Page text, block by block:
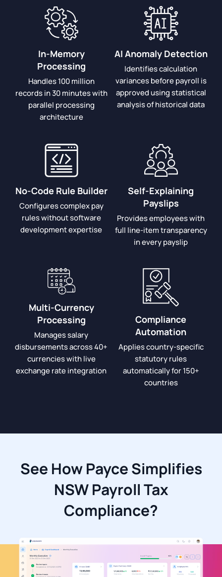
In-Memory
Processing
Handles 100 million
records in 30 minutes with
parallel processing
architecture
AI Anomaly Detection
Identifies calculation
variances before payroll is
approved using statistical
analysis of historical data
No-Code Rule Builder
Configures complex pay
rules without software
development expertise
Self-Explaining
Payslips
Provides employees with
full line-item transparency
in every payslip
Multi-Currency
Processing
Manages salary
disbursements across 40+
currencies with live
exchange rate integration
Compliance
Automation
Applies country-specific
statutory rules
automatically for 150+
countries
See How Payce Simplifies
NSW Payroll Tax
Compliance?